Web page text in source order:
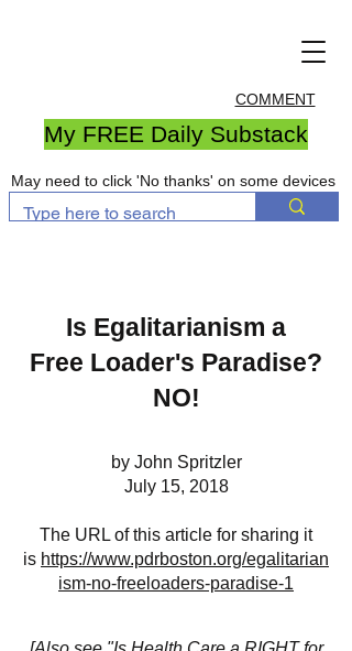
COMMENT
My FREE Daily Substack
May need to click 'No thanks' on some devices
Is Egalitarianism a
Free Loader's Paradise?
NO!
by John Spritzler
July 15, 2018
The URL of this article for sharing it
is https://www.pdrboston.org/egalitarian
ism-no-freeloaders-paradise-1